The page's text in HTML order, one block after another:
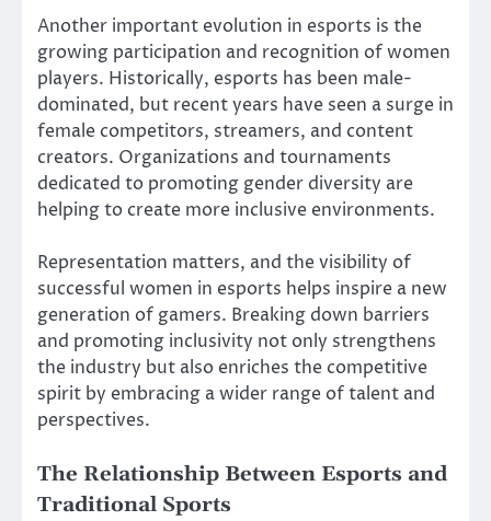
Another important evolution in esports is the
growing participation and recognition of women
players. Historically, esports has been male-
dominated, but recent years have seen a surge in
female competitors, streamers, and content
creators. Organizations and tournaments
dedicated to promoting gender diversity are
helping to create more inclusive environments.
Representation matters, and the visibility of
successful women in esports helps inspire a new
generation of gamers. Breaking down barriers
and promoting inclusivity not only strengthens
the industry but also enriches the competitive
spirit by embracing a wider range of talent and
perspectives.
The Relationship Between Esports and
Traditional Sports